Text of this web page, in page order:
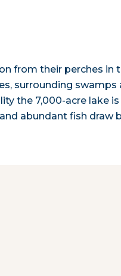
from their perches in
surrounding
the 7,000-acre lake
abundant fish draw